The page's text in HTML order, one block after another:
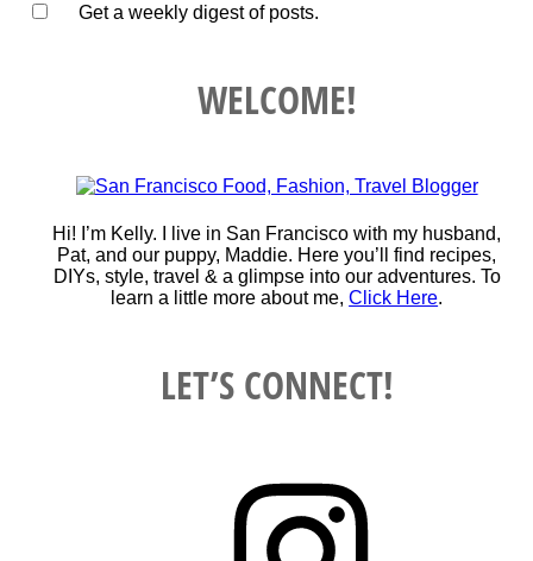
Get a weekly digest of posts.
WELCOME!
Hi! I’m Kelly. I live in San Francisco with my husband,
Pat, and our puppy, Maddie. Here you’ll find recipes,
DIYs, style, travel & a glimpse into our adventures. To
learn a little more about me,Click Here.
LET’S CONNECT!